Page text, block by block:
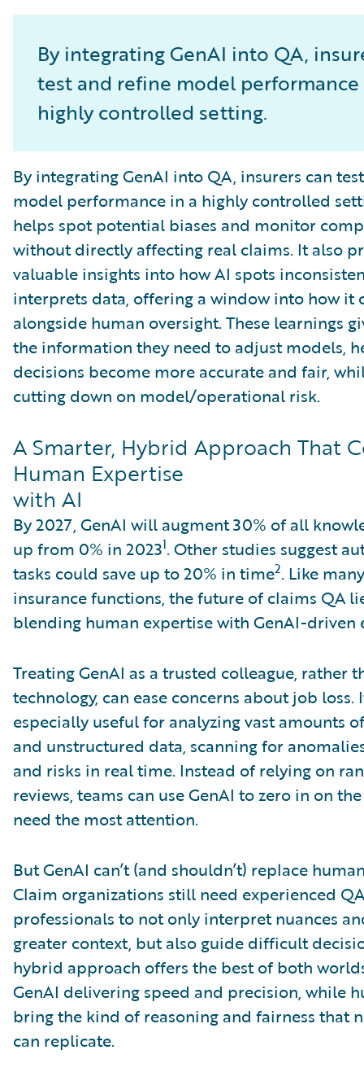
By integrating GenAI into QA,
test and refine model performance
highly controlled setting.
By integrating GenAI into QA, insurers can
model performance in a highly controlled
helps spot potential biases and monitor
without directly affecting real claims. It also
valuable insights into how AI spots
interprets data, offering a window into how it
alongside human oversight. These learnings
the information they need to adjust models,
decisions become more accurate and fair,
cutting down on model/operational risk.
A Smarter, Hybrid Approach That
Human Expertise
with AI
By 2027, GenAI will augment 30% of all
up from 0% in 20231. Other studies suggest
tasks could save up to 20% in time2. Like
insurance functions, the future of claims QA
blending human expertise with GenAI-driven
Treating GenAI as a trusted colleague, rather
technology, can ease concerns about job loss.
especially useful for analyzing vast amounts
and unstructured data, scanning for
and risks in real time. Instead of relying on
reviews, teams can use GenAI to zero in on
need the most attention.
But GenAI can’t (and shouldn’t) replace
Claim organizations still need experienced QA
professionals to not only interpret nuances
greater context, but also guide difficult
hybrid approach offers the best of both
GenAI delivering speed and precision, while
bring the kind of reasoning and fairness that
can replicate.